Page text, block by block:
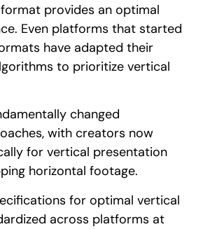
provides an optimal
Even platforms that started
have adapted their
to prioritize vertical
changed
with creators now
for vertical presentation
horizontal footage.
for optimal vertical
across platforms at